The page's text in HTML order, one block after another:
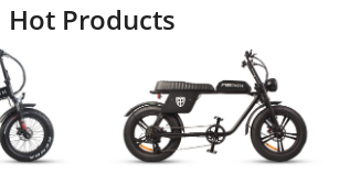
Hot Products